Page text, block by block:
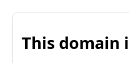
This domain